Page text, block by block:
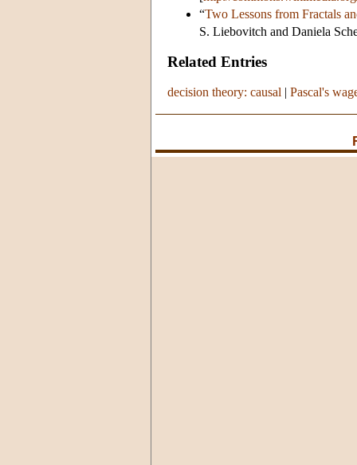
“Two Lessons from Fractals
S. Liebovitch and Daniela
Related Entries
decision theory: causal | Pascal's